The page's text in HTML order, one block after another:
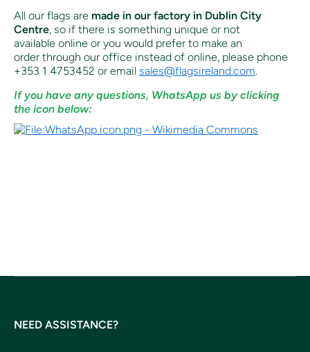
All our flags are made in our factory in Dublin City
Centre, so if there is something unique or not
available online or you would prefer to make an
order through our office instead of online, please phone
+353 1 4753452 or email sales@flagsireland.com.
If you have any questions, WhatsApp us by clicking
the icon below:
NEED ASSISTANCE?